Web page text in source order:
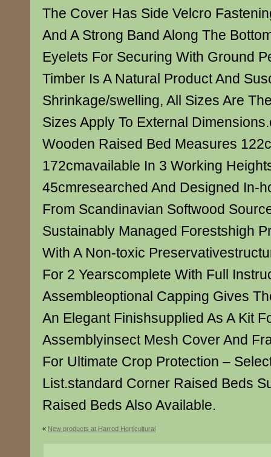
The Cover Has Side Velcro
And A Strong Band Along The
Eyelets For Securing With Ground
Timber Is A Natural Product And
Shrinkage/swelling, All Sizes Are
Sizes Apply To External
Wooden Raised Bed Measures
172cmavailable In 3 Working
45cmresearched And Designed In-
From Scandinavian Softwood
Sustainably Managed Forestshigh
With A Non-toxic
For 2 Yearscomplete With Full
Assembleoptional Capping Gives
An Elegant Finishsupplied As A Kit
Assemblyinsect Mesh Cover And
For Ultimate Crop Protection –
List.standard Corner Raised Beds
Raised Beds Also Available.
« New products at Harrod Horticultural